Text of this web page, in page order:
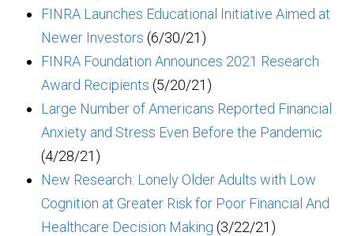
FINRA Launches Educational Initiative Aimed at
Newer Investors (6/30/21)
FINRA Foundation Announces 2021 Research
Award Recipients (5/20/21)
Large Number of Americans Reported Financial
Anxiety and Stress Even Before the Pandemic
(4/28/21)
New Research: Lonely Older Adults with Low
Cognition at Greater Risk for Poor Financial And
Healthcare Decision Making (3/22/21)